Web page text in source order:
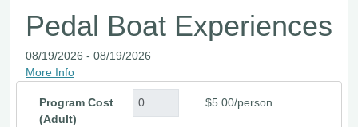
Pedal Boat Experiences
08/19/2026 - 08/19/2026
More Info
Program Cost
(Adult)
$5.00/person